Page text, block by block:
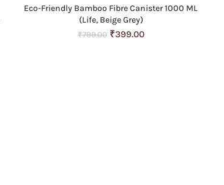
ADD TO CART
Eco-Friendly Bamboo Fibre Canister 1000 ML
(Life, Beige Grey)
₹799.00 Original
₹399.00Current